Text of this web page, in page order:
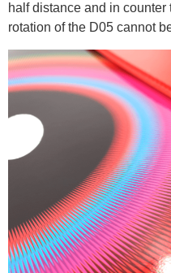
half distance and in
rotation of the D05 cannot